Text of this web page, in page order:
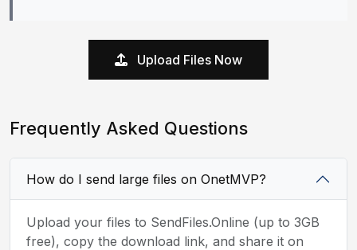
Upload Files Now
Frequently Asked Questions
How do I send large files on OnetMVP?
Upload your files to SendFiles.Online (up to 3GB
free), copy the download link, and share it on